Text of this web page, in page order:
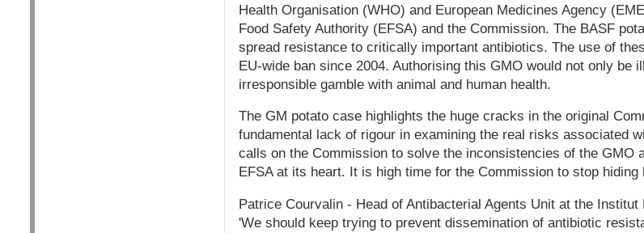
Health Organisation (WHO) and European Medicines Agency
Food Safety Authority (EFSA) and the Commission. The BASF
spread resistance to critically important antibiotics. The use of
EU-wide ban since 2004. Authorising this GMO would not only be
irresponsible gamble with animal and human health.
The GM potato case highlights the huge cracks in the original
fundamental lack of rigour in examining the real risks associated
calls on the Commission to solve the inconsistencies of the GMO
EFSA at its heart. It is high time for the Commission to stop hiding
Patrice Courvalin - Head of Antibacterial Agents Unit at the
'We should keep trying to prevent dissemination of antibiotic